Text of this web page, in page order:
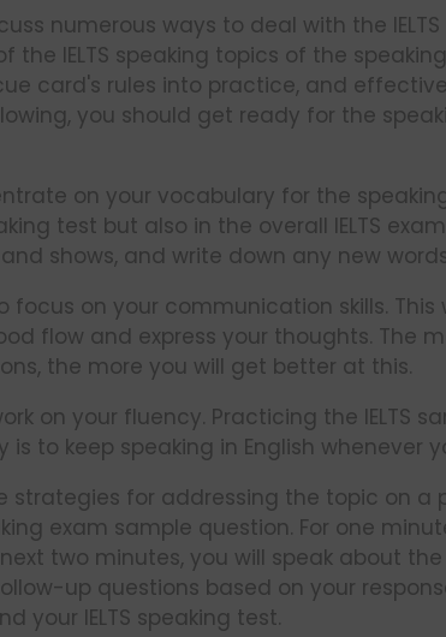
numerous ways to deal with the
the IELTS speaking topics of the
card's rules into practice, and
you should get ready for the
on your vocabulary for the
test but also in the overall IELTS
and shows, and write down any new
focus on your communication skills.
flow and express your thoughts. The
the more you will get better at this.
on your fluency. Practicing the IELTS
is to keep speaking in English whenever
strategies for addressing the topic on a
exam sample question. For one
two minutes, you will speak about
up questions based on your
your IELTS speaking test.